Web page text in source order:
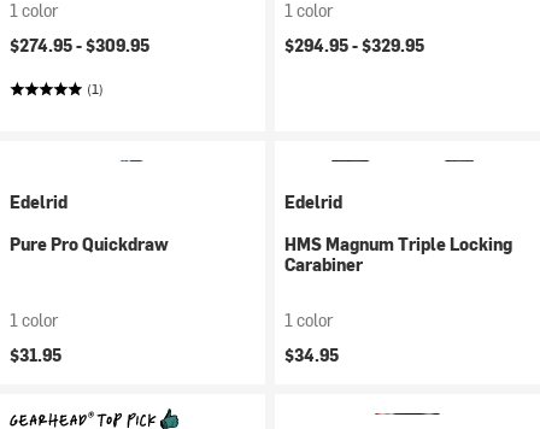
1 color
$274.95 -$309.95
(1)
1 color
$294.95 -$329.95
Edelrid
Pure Pro Quickdraw
1 color
$31.95
Edelrid
HMS Magnum Triple Locking
Carabiner
1 color
$34.95